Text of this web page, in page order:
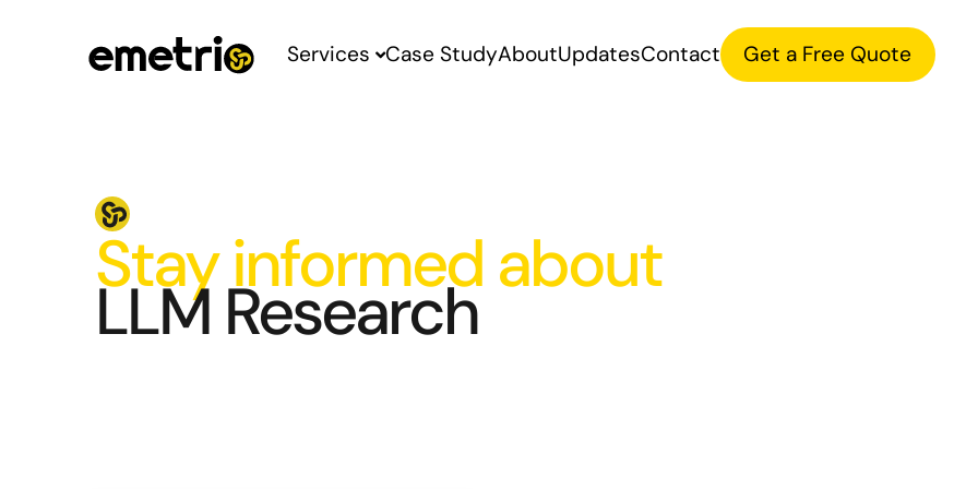
Services Case StudyAboutUpdatesContact Get a Free Quote
Stay informed about
LLM Research